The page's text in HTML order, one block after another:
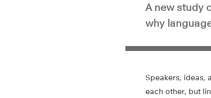
A new study
why
Speakers, ideas,
each other, but